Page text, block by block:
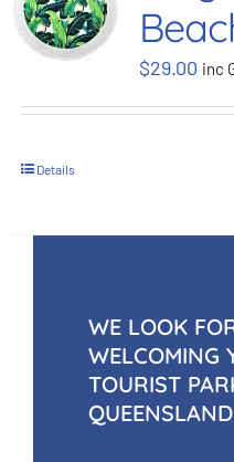
Shop
$29.00 inc
Details
WE LOOK
WELCOMING
TOURIST
QUEENSLAND